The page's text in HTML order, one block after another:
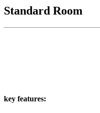
Standard Room
key features: